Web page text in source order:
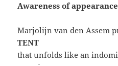
Awareness of
Marjolijn van den Assem
TENT
that unfolds like an